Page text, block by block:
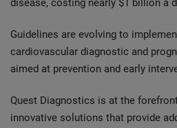
disease, costing nearly $1 billion a
Guidelines are evolving to
cardiovascular diagnostic and
aimed at prevention and early
Quest Diagnostics is at the
innovative solutions that provide